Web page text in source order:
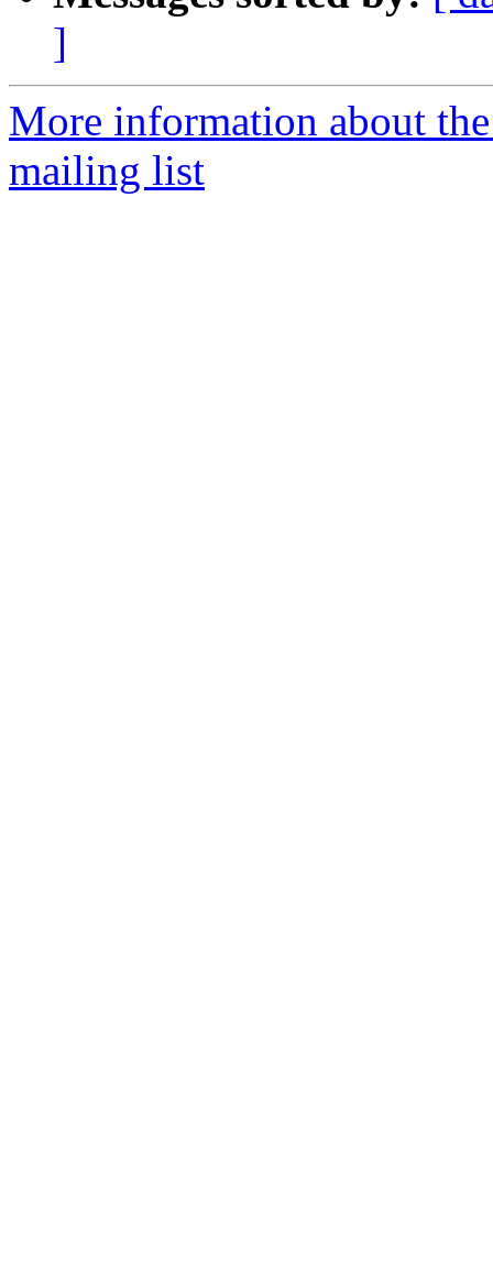
]
More information about
mailing list